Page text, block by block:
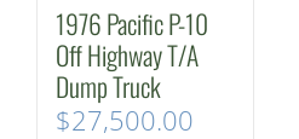
1976 Pacific P-10
Off Highway T/A
Dump Truck
$27,500.00